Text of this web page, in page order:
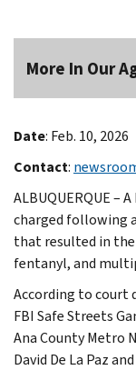
More In Our
Date: Feb. 10, 2026
Contact:
ALBUQUERQUE –
charged following
that resulted in
fentanyl, and
According to court
FBI Safe Streets
Ana County Metro
David De La Paz